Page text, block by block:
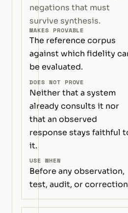
negations that must
survive synthesis.
MAKES PROVABLE
The reference corpus
against which fidelity
be evaluated.
DOES NOT PROVE
Neither that a system
already consults it nor
that an observed
response stays faithful
it.
USE WHEN
Before any observation,
test, audit, or